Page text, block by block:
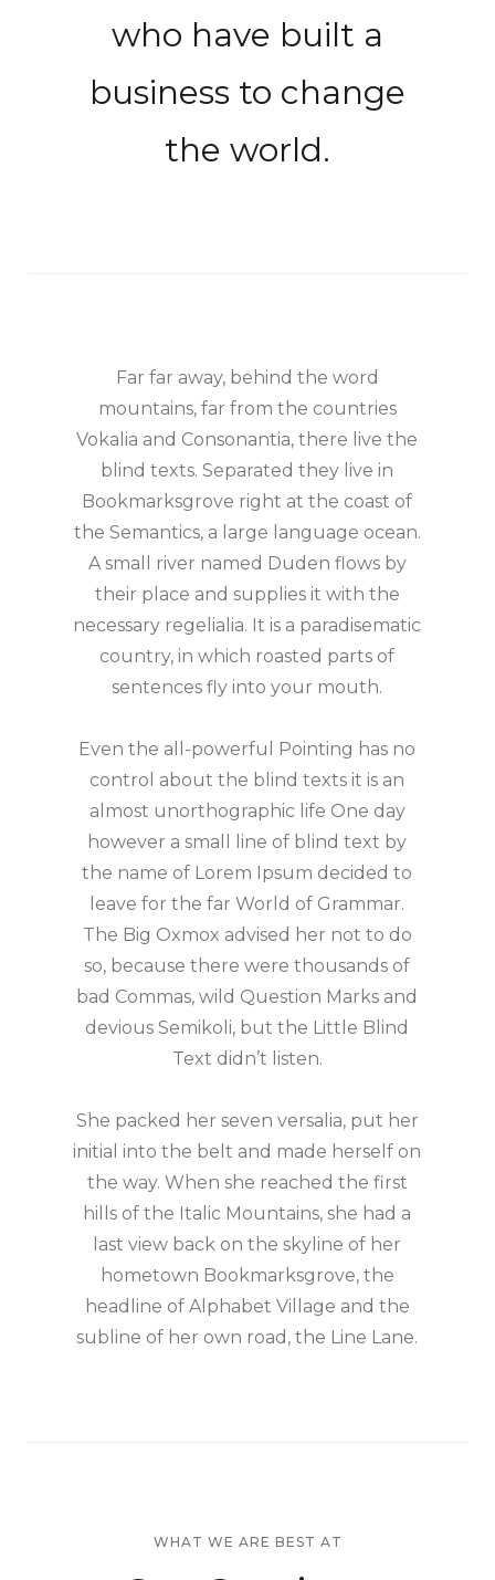
who have built a
business to change
the world.
Far far away, behind the word
mountains, far from the countries
Vokalia and Consonantia, there live the
blind texts. Separated they live in
Bookmarksgrove right at the coast of
the Semantics, a large language ocean.
A small river named Duden flows by
their place and supplies it with the
necessary regelialia. It is a paradisematic
country, in which roasted parts of
sentences fly into your mouth.
Even the all-powerful Pointing has no
control about the blind texts it is an
almost unorthographic life One day
however a small line of blind text by
the name of Lorem Ipsum decided to
leave for the far World of Grammar.
The Big Oxmox advised her not to do
so, because there were thousands of
bad Commas, wild Question Marks and
devious Semikoli, but the Little Blind
Text didn’t listen.
She packed her seven versalia, put her
initial into the belt and made herself on
the way. When she reached the first
hills of the Italic Mountains, she had a
last view back on the skyline of her
hometown Bookmarksgrove, the
headline of Alphabet Village and the
subline of her own road, the Line Lane.
WHAT WE ARE BEST AT